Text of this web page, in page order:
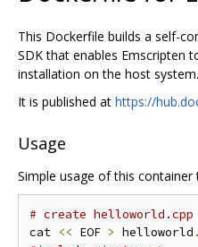
This Dockerfile builds a self-
SDK that enables Emscripten
installation on the host system.
It is published at https://
Usage
Simple usage of this
# create helloworld.cpp
cat << EOF > helloworld .